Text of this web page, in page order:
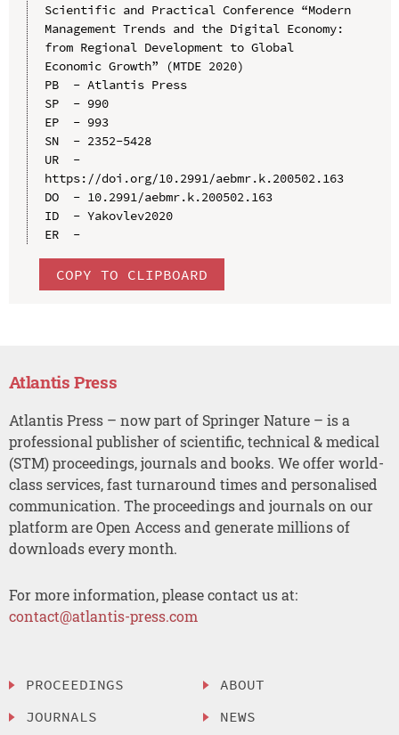
Scientific and Practical Conference “Modern
Management Trends and the Digital Economy:
from Regional Development to Global
Economic Growth” (MTDE 2020)
PB  - Atlantis Press
SP  - 990
EP  - 993
SN  - 2352-5428
UR  -
https://doi.org/10.2991/aebmr.k.200502.163
DO  - 10.2991/aebmr.k.200502.163
ID  - Yakovlev2020
ER  -
COPY TO CLIPBOARD
Atlantis Press
Atlantis Press – now part of Springer Nature – is a
professional publisher of scientific, technical & medical
(STM) proceedings, journals and books. We offer world-
class services, fast turnaround times and personalised
communication. The proceedings and journals on our
platform are Open Access and generate millions of
downloads every month.
For more information, please contact us at:
contact@atlantis-press.com
PROCEEDINGS
JOURNALS
ABOUT
NEWS